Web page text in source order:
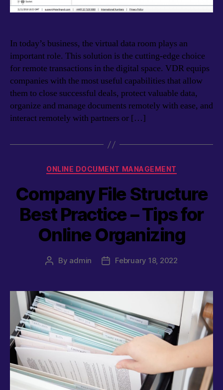
In today’s business, the virtual data room plays an
important role. This solution is the cutting-edge choice
for remote transactions in the digital space. VDR equips
companies with the most useful capabilities that allow
them to close successful deals, protect valuable data,
organize and manage documents remotely with ease, and
interact remotely with partners or […]
Categories
ONLINE DOCUMENT MANAGEMENT
Company File Structure
Best Practice – Tips for
Online Organizing
Post
By admin
PostFebruary 18, 2022